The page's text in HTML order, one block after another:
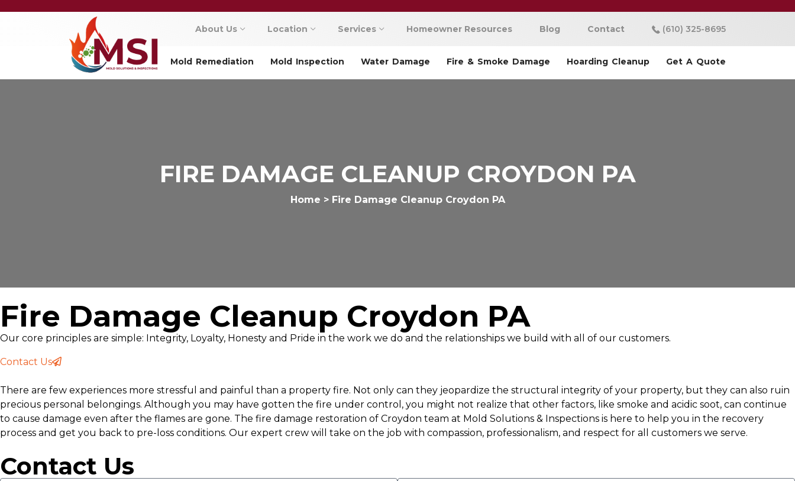
About Us Location Services Homeowner Resources Blog Contact (610) 325-8695
Mold Remediation Mold Inspection Water Damage Fire & Smoke Damage Hoarding Cleanup Get A Quote
FIRE DAMAGE CLEANUP CROYDON PA
Home > Fire Damage Cleanup Croydon PA
Fire Damage Cleanup Croydon PA
Our core principles are simple: Integrity, Loyalty, Honesty and Pride in the work we do and the relationships we build with all of our customers.
Contact Us
There are few experiences more stressful and painful than a property fire. Not only can they jeopardize the structural integrity of your property, but they can also ruin
precious personal belongings. Although you may have gotten the fire under control, you might not realize that other factors, like smoke and acidic soot, can continue
to cause damage even after the flames are gone. The fire damage restoration of Croydon team at Mold Solutions & Inspections is here to help you in the recovery
process and get you back to pre-loss conditions. Our expert crew will take on the job with compassion, professionalism, and respect for all customers we serve.
Contact Us